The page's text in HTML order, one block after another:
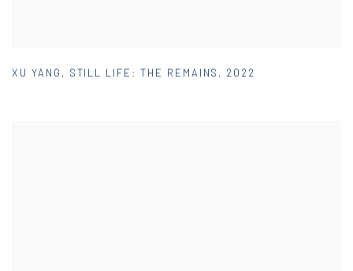
XU YANG , STILL LIFE: THE REMAINS , 2022